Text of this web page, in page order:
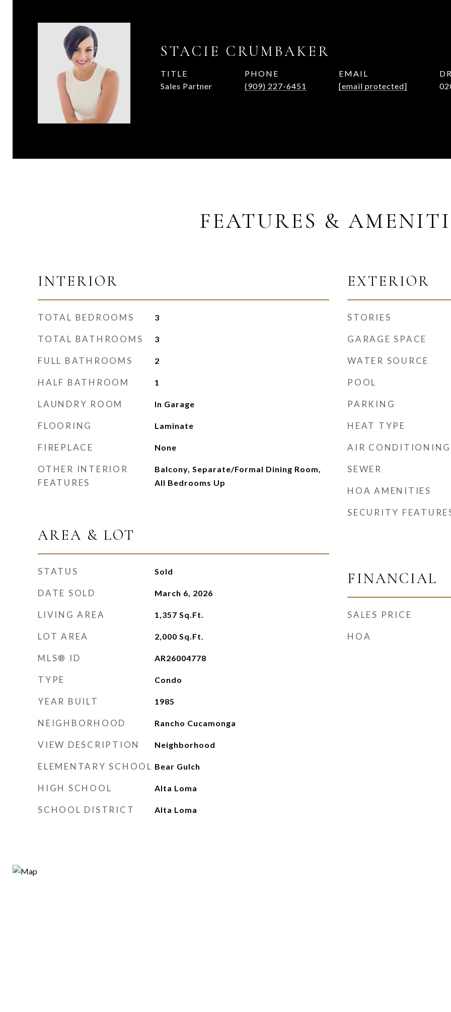
STACIE CRUMBAKER
TITLE
Sales Partner
PHONE
(909) 227-6451
EMAIL
[email protected]
FEATURES &
INTERIOR
TOTAL BEDROOMS 3
TOTAL BATHROOMS 3
FULL BATHROOMS 2
HALF BATHROOM 1
LAUNDRY ROOM In Garage
FLOORING Laminate
FIREPLACE None
OTHER INTERIOR
FEATURES
Balcony, Separate/Formal Dining Room,
All Bedrooms Up
AREA & LOT
STATUS Sold
DATE SOLD March 6, 2026
LIVING AREA 1,357 Sq.Ft.
LOT AREA 2,000 Sq.Ft.
MLS® ID AR26004778
TYPE Condo
YEAR BUILT 1985
NEIGHBORHOOD Rancho Cucamonga
VIEW DESCRIPTION Neighborhood
ELEMENTARY SCHOOL Bear Gulch
HIGH SCHOOL Alta Loma
SCHOOL DISTRICT Alta Loma
EXTERIOR
STORIES
GARAGE SPACE
WATER SOURCE
POOL
PARKING
HEAT TYPE
AIR CONDITIONING
SEWER
HOA AMENITIES
SECURITY
FINANCIAL
SALES PRICE
HOA